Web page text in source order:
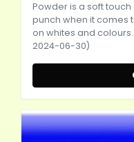
Powder is a soft touch
punch when it comes
on whites and
2024-06-30)